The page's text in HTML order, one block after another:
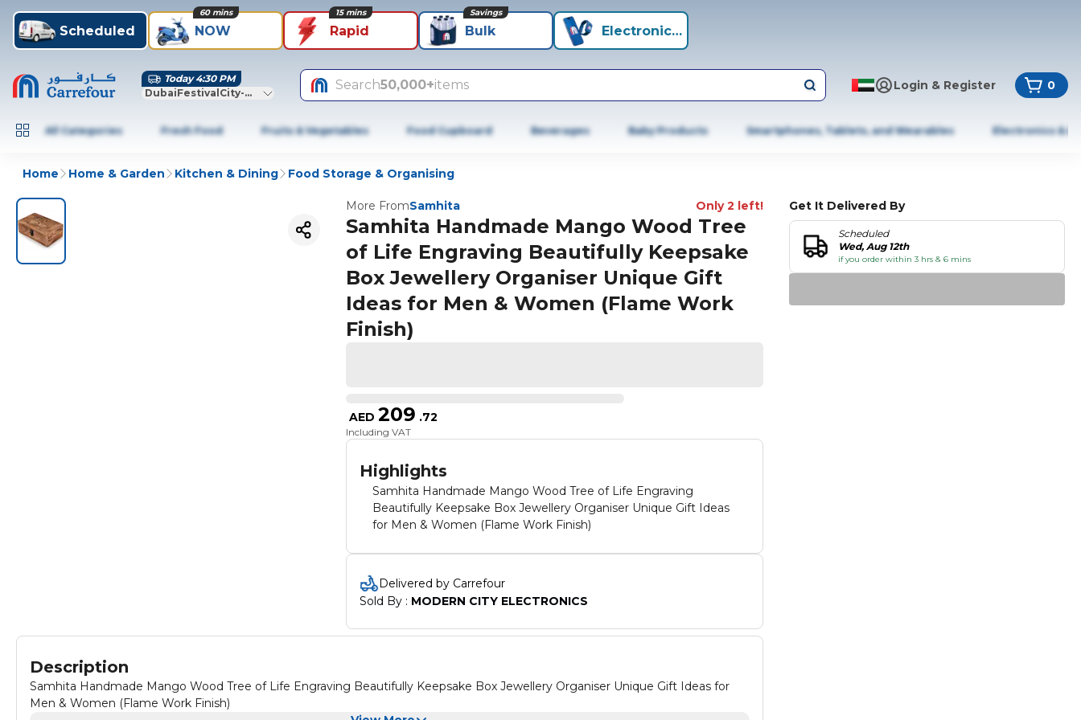
Scheduled NOW
60 mins
Rapid
15 mins
Bulk
Savings
Electronics+
Today 4:30 PM
DubaiFestivalCity-Dubai
Search50,000+items Login & Register 0
All Categories Fresh Food Fruits & Vegetables Food Cupboard Beverages Baby Products Smartphones, Tablets, and Wearables Electronics &
Home Home & Garden Kitchen & Dining Food Storage & Organising
More FromSamhita Only 2 left!
Samhita Handmade Mango Wood Tree
of Life Engraving Beautifully Keepsake
Box Jewellery Organiser Unique Gift
Ideas for Men & Women (Flame Work
Finish)
AED 209 .72
Including VAT
Highlights
Samhita Handmade Mango Wood Tree of Life Engraving
Beautifully Keepsake Box Jewellery Organiser Unique Gift Ideas
for Men & Women (Flame Work Finish)
Delivered by Carrefour
Sold By : MODERN CITY ELECTRONICS
Get It Delivered By
Scheduled
Wed, Aug 12th
if you order within 3 hrs & 6 mins
Description
Samhita Handmade Mango Wood Tree of Life Engraving Beautifully Keepsake Box Jewellery Organiser Unique Gift Ideas for
Men & Women (Flame Work Finish)